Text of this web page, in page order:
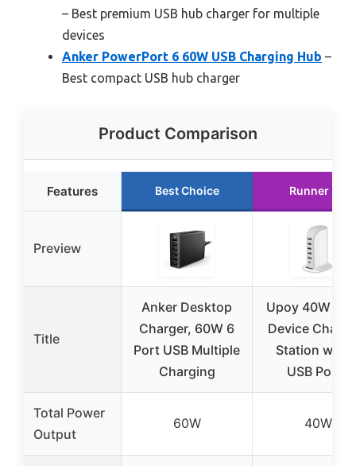
– Best premium USB hub charger for multiple
devices
Anker PowerPort 6 60W USB Charging Hub –
Best compact USB hub charger
Product Comparison
Features Best Choice Runner Up
Preview
Title
Anker Desktop
Charger, 60W 6
Port USB Multiple
Charging
Upoy 40W
Device
Station with
USB Ports
Total Power
Output
60W 40W